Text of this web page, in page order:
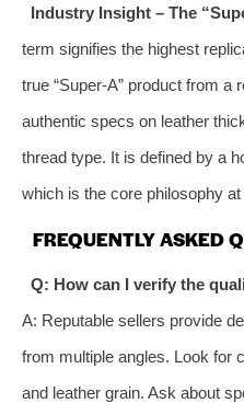
Industry Insight – The
term signifies the highest
true “Super-A” product from a
authentic specs on leather
thread type. It is defined by a
which is the core philosophy at
FREQUENTLY ASKED
Q: How can I verify the
A: Reputable sellers provide
from multiple angles. Look for
and leather grain. Ask about